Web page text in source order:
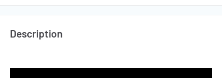
Description